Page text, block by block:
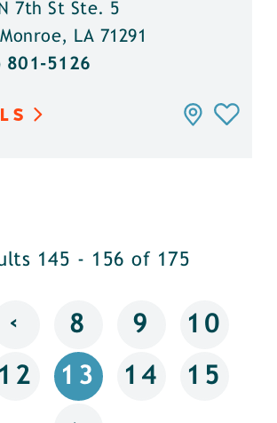
7th St Ste. 5
LA 71291
801-5126
145 - 156 of 175
‹ 8 9 10
12 13 14 15